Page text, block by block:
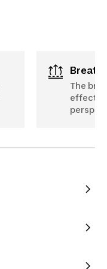
The